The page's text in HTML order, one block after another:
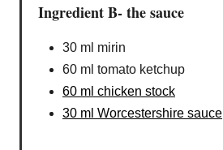
Ingredient B- the sauce
30 ml mirin
60 ml tomato ketchup
60 ml chicken stock
30 ml Worcestershire sauce